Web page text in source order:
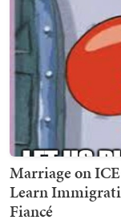
Marriage on
Learn
Fiancé